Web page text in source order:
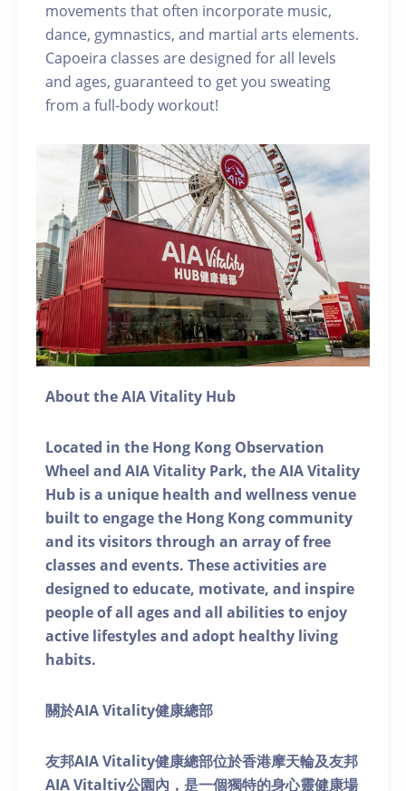
movements that often incorporate music,
dance, gymnastics, and martial arts elements.
Capoeira classes are designed for all levels
and ages, guaranteed to get you sweating
from a full-body workout!
About the AIA Vitality Hub
Located in the Hong Kong Observation
Wheel and AIA Vitality Park, the AIA Vitality
Hub is a unique health and wellness venue
built to engage the Hong Kong community
and its visitors through an array of free
classes and events. These activities are
designed to educate, motivate, and inspire
people of all ages and all abilities to enjoy
active lifestyles and adopt healthy living
habits.
關於AIA Vitality健康總部
友邦AIA Vitality健康總部位於香港摩天輪及友邦
AIA Vitaltiy公園內，是一個獨特的身心靈健康場